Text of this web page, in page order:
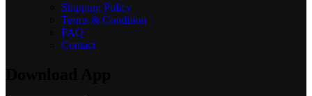
Shipping Policy
Terms & Condition
FAQ
Contact